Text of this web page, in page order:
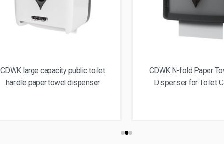
CDWK large capacity public toilet
handle paper towel dispenser
CDWK N-fold Paper
Dispenser for Toilet